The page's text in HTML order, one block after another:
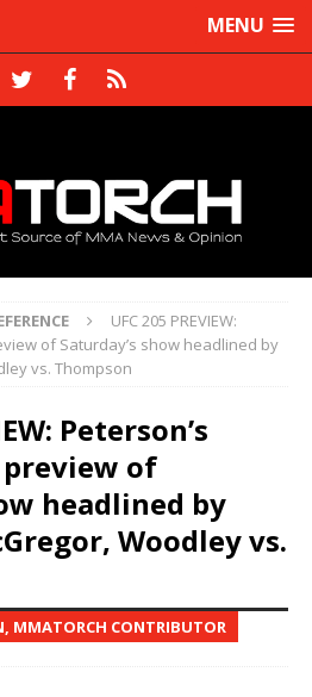
MENU
UFC 205 PREVIEW:
of Saturday’s show headlined by
vs. Thompson
Peterson’s
of
headlined by
Woodley vs.
MMATORCH CONTRIBUTOR